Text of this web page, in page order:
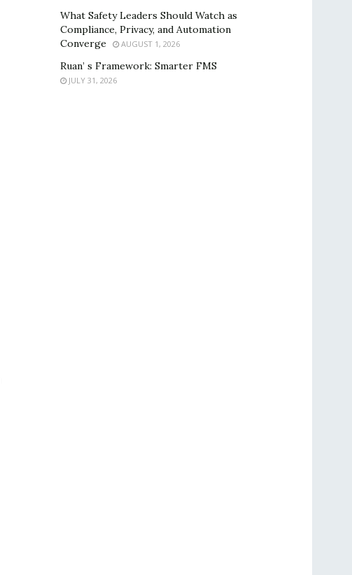
What Safety Leaders Should Watch as
Compliance, Privacy, and Automation
Converge
AUGUST 1, 2026
Ruan’ s Framework: Smarter FMS
JULY 31, 2026